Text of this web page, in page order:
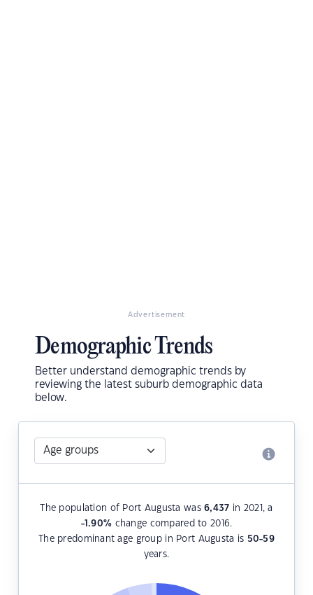
Advertisement
Demographic Trends
Better understand demographic trends by
reviewing the latest suburb demographic data
below.
The population of Port Augusta was6,437 in 2021, a
-1.90% change compared to 2016.
The predominant age group in Port Augusta is 50-59
years.